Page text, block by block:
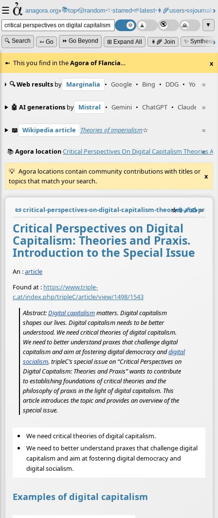
☰ anagora.org›📚top⸱🎲️random⸱✨starred⸱🌱latest⸱👩‍🌾users⸱📜journals⸱
▼
🔍 Search ➳ Go ⏩ Go Beyond ⊞ Expand All 👩‍🌾 Join ✨
This you find in theAgora of Flancia… x
≡
🔍 Web results by Marginalia • Google • Bing • DDG • YouTube
≡
🤖 AI generations by Mistral • Gemini • ChatGPT • Claude
≡
📖 Wikipedia article Theories of imperialism☆
≡
📚Agora locationCritical Perspectives On Digital Capitalism Theories
Agora locations contain community contributions with titles or
topics that match your search.
x
📜critical-perspectives-on-digital-capitalism-theories-and-
☆📎️🔗✍️ ≡
Critical Perspectives on Digital
Capitalism: Theories and Praxis.
Introduction to the Special Issue
An :article
Found at : https://www.triple-
c.at/index.php/tripleC/article/view/1498/1543
Abstract:Digital capitalismmatters. Digital capitalism
shapes our lives. Digital capitalism needs to be better
understood. We need critical theories of digital capitalism.
We need to better understand praxes that challenge digital
capitalism and aim at fostering digital democracy anddigital
socialism. tripleC’s special issue on “Critical Perspectives on
Digital Capitalism: Theories and Praxis” wants to contribute
to establishing foundations of critical theories and the
philosophy of praxis in the light of digital capitalism. This
article introduces the topic and provides an overview of the
special issue.
We need critical theories of digital capitalism.
We need to better understand praxes that challenge digital
capitalism and aim at fostering digital democracy and
digital socialism.
Examples of digital capitalism